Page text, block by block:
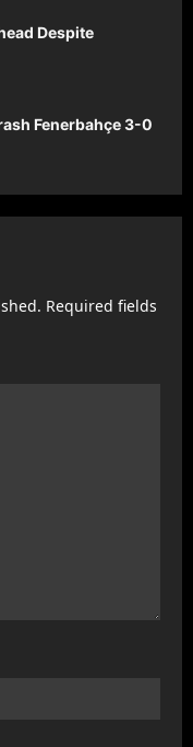
Despite
Fenerbahçe 3-0
Required fields